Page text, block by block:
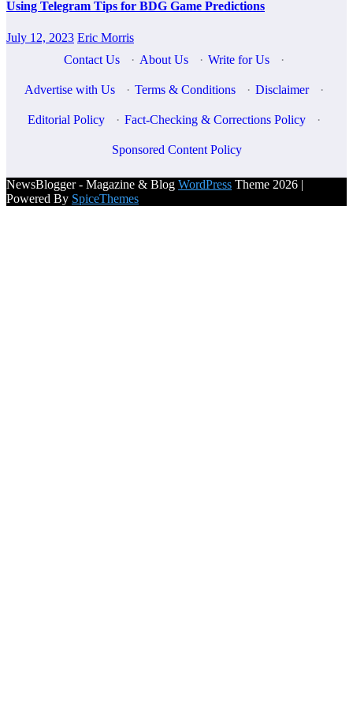
Using Telegram Tips for BDG Game Predictions
July 12, 2023 Eric Morris
Contact Us
· About Us · Write for Us ·
Advertise with Us · Terms & Conditions · Disclaimer ·
Editorial Policy · Fact-Checking & Corrections Policy ·
Sponsored Content Policy
NewsBlogger - Magazine & Blog WordPress Theme 2026 |
Powered By SpiceThemes